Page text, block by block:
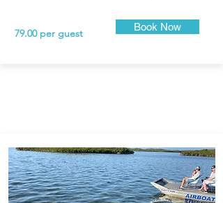
Book Now
79.00 per guest